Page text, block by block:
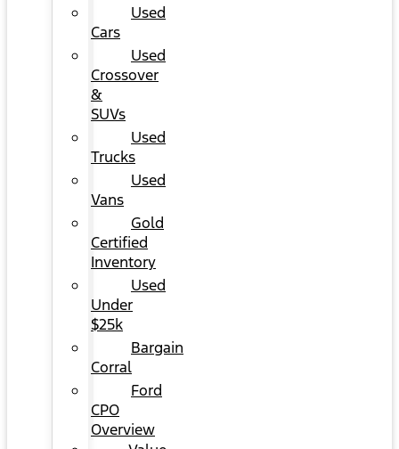
Used
Cars
Used
Crossover
&
SUVs
Used
Trucks
Used
Vans
Gold
Certified
Inventory
Used
Under
$25k
Bargain
Corral
Ford
CPO
Overview